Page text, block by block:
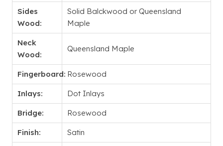
Sides
Wood:
Solid Balckwood or Queensland
Maple
Neck
Wood:
Queensland Maple
Fingerboard: Rosewood
Inlays: Dot Inlays
Bridge: Rosewood
Finish: Satin